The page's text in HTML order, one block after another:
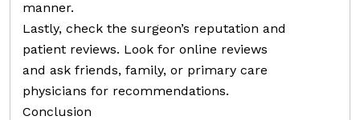
manner.
Lastly, check the surgeon’s reputation and
patient reviews. Look for online reviews
and ask friends, family, or primary care
physicians for recommendations.
Conclusion